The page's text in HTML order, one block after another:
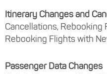
Itinerary Changes and
Cancellations, Rebooking
Rebooking Flights with
Passenger Data Changes